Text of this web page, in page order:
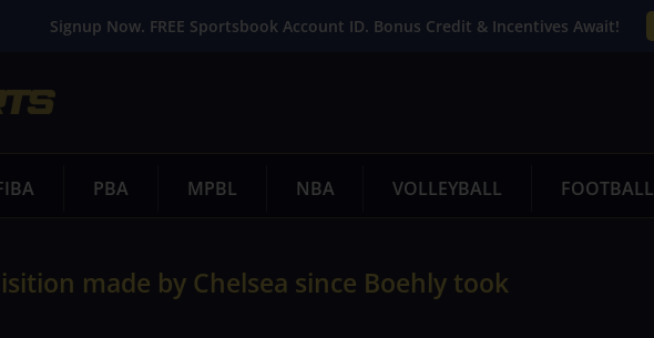
Signup Now. FREE Sportsbook Account ID. Bonus Credit & Incentives Await!
PBA MPBL NBA VOLLEYBALL FOOTBALL
made by Chelsea since Boehly took